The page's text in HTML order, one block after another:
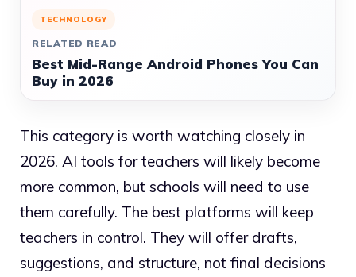
TECHNOLOGY
RELATED READ
Best Mid-Range Android Phones You Can
Buy in 2026
This category is worth watching closely in
2026. AI tools for teachers will likely become
more common, but schools will need to use
them carefully. The best platforms will keep
teachers in control. They will offer drafts,
suggestions, and structure, not final decisions